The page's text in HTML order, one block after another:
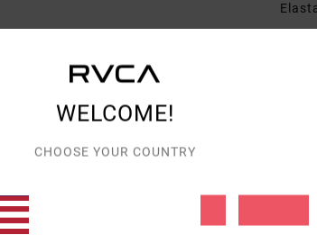
WELCOME!
CHOOSE YOUR COUNTRY